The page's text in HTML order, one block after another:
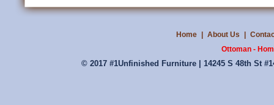
Home About Us
Ottoman -
© 2017 #1Unfinished Furniture | 14245 S 48th St